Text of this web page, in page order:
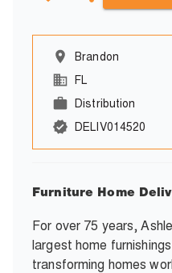
Brandon
FL
Distribution
DELIV014520
Furniture Home
For over 75 years,
largest home
transforming homes